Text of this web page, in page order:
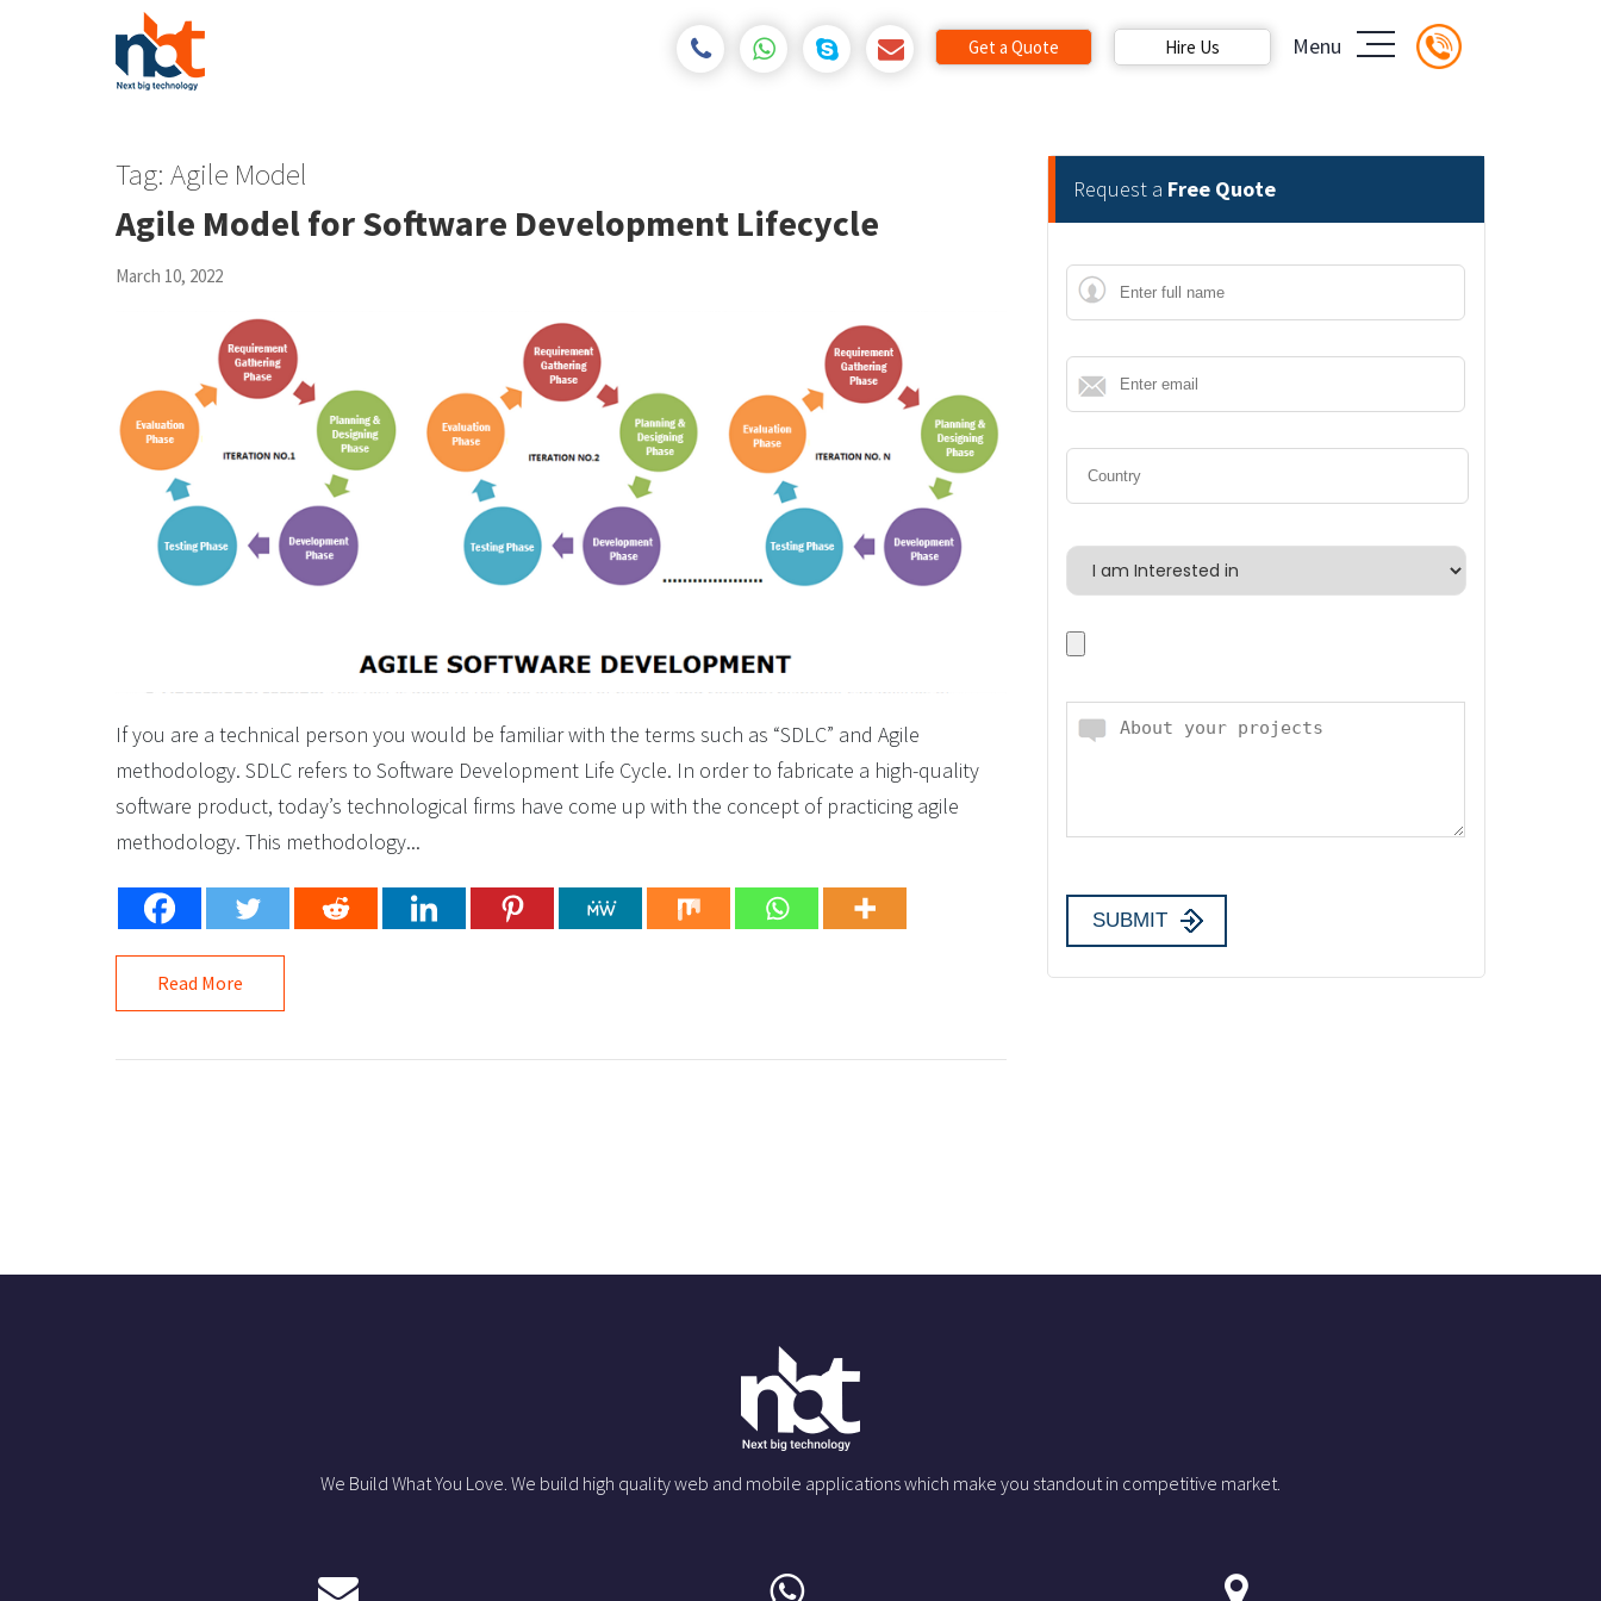
Get a Quote Hire Us Menu
Tag: Agile Model
Agile Model for Software Development Lifecycle
March 10, 2022
If you are a technical person you would be familiar with the terms such as “SDLC” and Agile
methodology. SDLC refers to Software Development Life Cycle. In order to fabricate a high-quality
software product, today’s technological firms have come up with the concept of practicing agile
methodology. This methodology...
Read More
Request a Free Quote
We Build What You Love. We build high quality web and mobile applications which make you standout in competitive market.